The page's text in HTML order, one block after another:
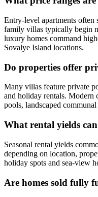
Entry-level apartments
family villas typically begin
luxury homes command
Sovalye Island locations.
Do properties offer
Many villas feature private
and holiday rentals. Modern
pools, landscaped
What rental yields
Seasonal rental yields
depending on location,
holiday spots and sea‑view
Are homes sold fully